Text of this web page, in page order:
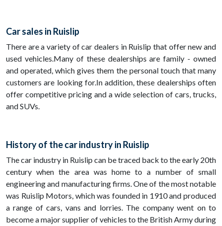
Car sales in Ruislip
There are a variety of car dealers in Ruislip that offer new and
used vehicles.Many of these dealerships are family - owned
and operated, which gives them the personal touch that many
customers are looking for.In addition, these dealerships often
offer competitive pricing and a wide selection of cars, trucks,
and SUVs.
History of the car industry in Ruislip
The car industry in Ruislip can be traced back to the early 20th
century when the area was home to a number of small
engineering and manufacturing firms. One of the most notable
was Ruislip Motors, which was founded in 1910 and produced
a range of cars, vans and lorries. The company went on to
become a major supplier of vehicles to the British Army during